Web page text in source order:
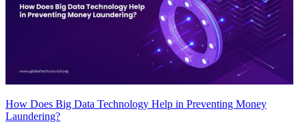
How Does Big Data Technology Help in Preventing Money
Laundering?